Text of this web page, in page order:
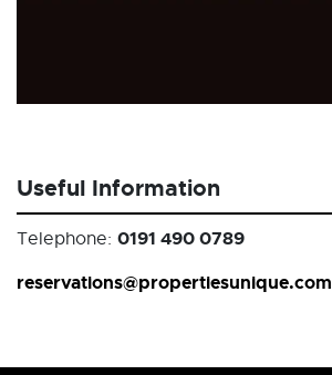
Useful Information
Telephone: 0191 490 0789
reservations@propertiesunique.com